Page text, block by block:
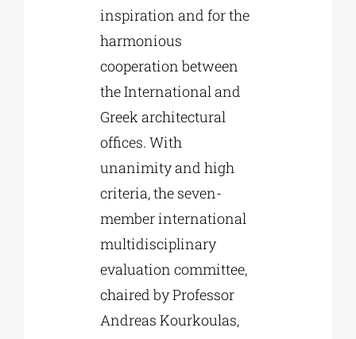
inspiration and for the
harmonious
cooperation between
the International and
Greek architectural
offices. With
unanimity and high
criteria, the seven-
member international
multidisciplinary
evaluation committee,
chaired by Professor
Andreas Kourkoulas,